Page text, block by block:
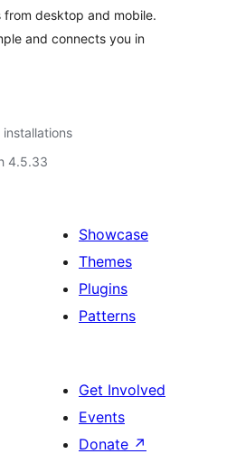
from desktop and mobile.
and connects you in
4.5.33
Showcase
Themes
Plugins
Patterns
Get Involved
Events
Donate ↗